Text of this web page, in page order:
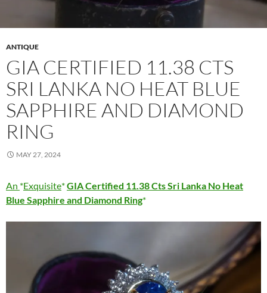
ANTIQUE
GIA CERTIFIED 11.38 CTS
SRI LANKA NO HEAT BLUE
SAPPHIRE AND DIAMOND
RING
MAY 27, 2024
An Exquisite GIA Certified 11.38 Cts Sri Lanka No Heat
Blue Sapphire and Diamond Ring